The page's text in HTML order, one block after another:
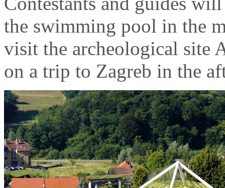
the swimming pool in the
visit the archeological site
on a trip to Zagreb in the